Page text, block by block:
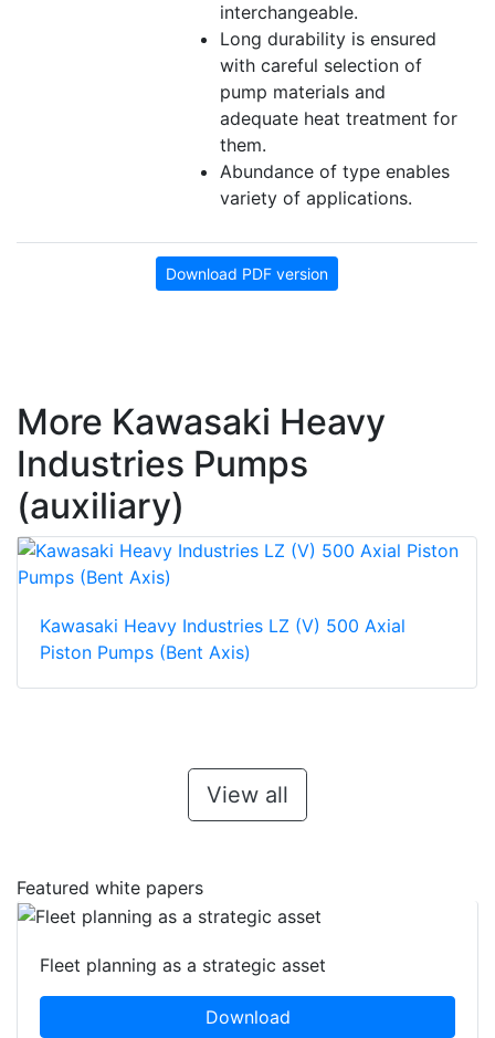
interchangeable.
Long durability is ensured
with careful selection of
pump materials and
adequate heat treatment for
them.
Abundance of type enables
variety of applications.
Download PDF version
More Kawasaki Heavy
Industries Pumps
(auxiliary)
Kawasaki Heavy Industries LZ (V) 500 Axial
Piston Pumps (Bent Axis)
View all
Featured white papers
Fleet planning as a strategic asset
Download